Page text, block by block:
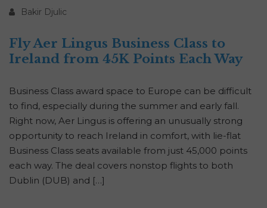
Bakir Djulic
Fly Aer Lingus Business Class to
Ireland from 45K Points Each Way
Business Class award space to Europe can be difficult
to find, especially during the summer and early fall.
Right now, Aer Lingus is offering an unusually strong
opportunity to reach Ireland in comfort, with lie-flat
Business Class seats available from just 45,000 points
each way. The deal covers nonstop flights to both
Dublin (DUB) and […]